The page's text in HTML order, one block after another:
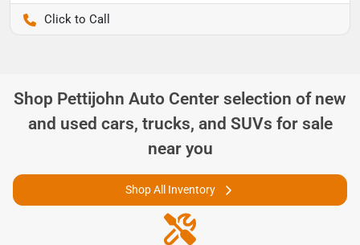
Shop Pettijohn Auto Center selection of new
and used cars, trucks, and SUVs for sale
near you
Shop All Inventory